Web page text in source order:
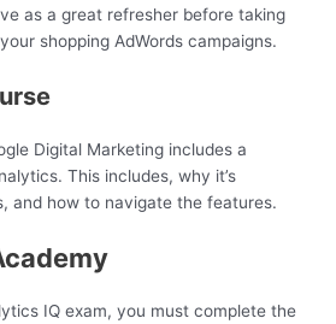
as a great refresher before taking
shopping AdWords campaigns.
Digital Marketing includes a
This includes, why it’s
and how to navigate the features.
IQ exam, you must complete the